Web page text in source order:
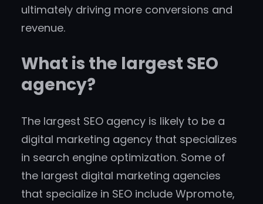
ultimately driving more conversions and
revenue.
What is the largest SEO
agency?
The largest SEO agency is likely to be a
digital marketing agency that specializes
in search engine optimization. Some of
the largest digital marketing agencies
that specialize in SEO include Wpromote,